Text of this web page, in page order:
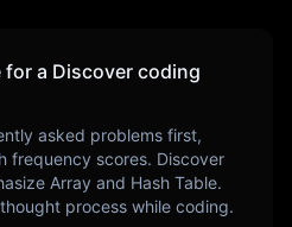
for a Discover coding
asked problems first,
frequency scores. Discover
Array and Hash Table.
process while coding.